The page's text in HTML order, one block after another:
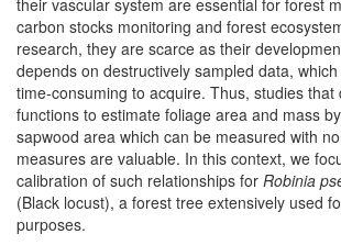
their vascular system are essential for forest
carbon stocks monitoring and forest
research, they are scarce as their
depends on destructively sampled data,
time-consuming to acquire. Thus, studies that
functions to estimate foliage area and mass
sapwood area which can be measured with
measures are valuable. In this context, we
calibration of such relationships for Robinia
(Black locust), a forest tree extensively used
purposes.